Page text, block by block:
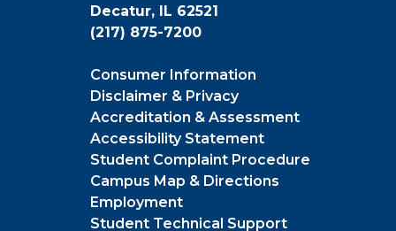
Decatur, IL 62521
(217) 875-7200
Consumer Information
Disclaimer & Privacy
Accreditation & Assessment
Accessibility Statement
Student Complaint Procedure
Campus Map & Directions
Employment
Student Technical Support